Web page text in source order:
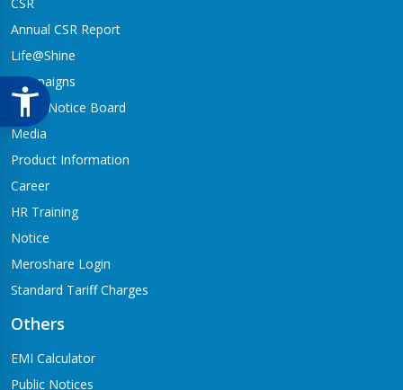
Annual CSR Report
Life@Shine
Campaigns
Audio Notice Board
Media
Product Information
Career
HR Training
Notice
Meroshare Login
Standard Tariff Charges
Others
EMI Calculator
Public Notices